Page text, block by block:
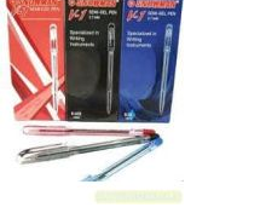
WISH
LIST
COMPARE